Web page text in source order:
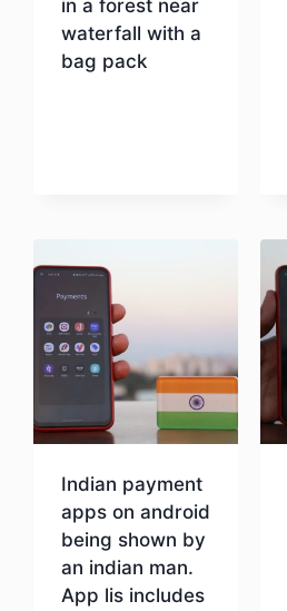
in a forest near
waterfall with a
bag pack
Indian payment
apps on android
being shown by
an indian man.
App lis includes